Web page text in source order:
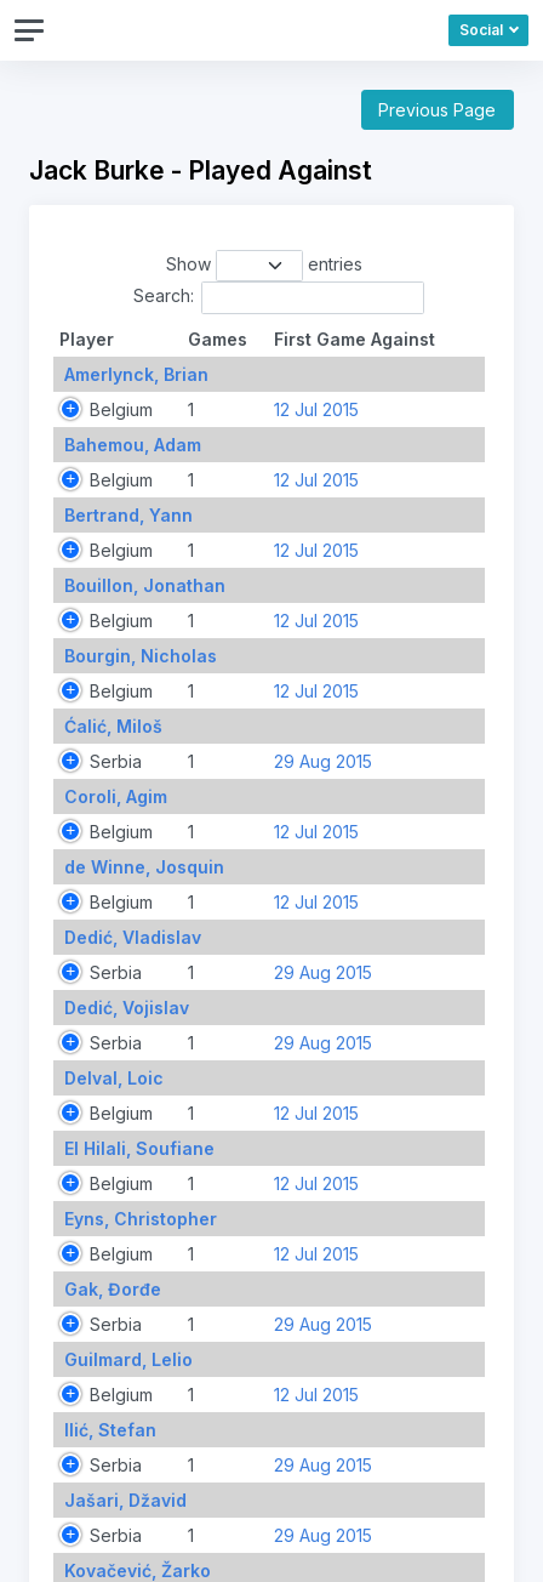
Social
Previous Page
Jack Burke - Played Against
Show
entries
Search:
Player Games
First Game Against
Amerlynck, Brian
Belgium
1
12 Jul 2015
Bahemou, Adam
Belgium
1
12 Jul 2015
Bertrand, Yann
Belgium
1
12 Jul 2015
Bouillon, Jonathan
Belgium
1
12 Jul 2015
Bourgin, Nicholas
Belgium
1
12 Jul 2015
Ćalić, Miloš
Serbia
1
29 Aug 2015
Coroli, Agim
Belgium
1
12 Jul 2015
de Winne, Josquin
Belgium
1
12 Jul 2015
Dedić, Vladislav
Serbia
1
29 Aug 2015
Dedić, Vojislav
Serbia
1
29 Aug 2015
Delval, Loic
Belgium
1
12 Jul 2015
El Hilali, Soufiane
Belgium
1
12 Jul 2015
Eyns, Christopher
Belgium
1
12 Jul 2015
Gak, Đorđe
Serbia
1
29 Aug 2015
Guilmard, Lelio
Belgium
1
12 Jul 2015
Ilić, Stefan
Serbia
1
29 Aug 2015
Jašari, Džavid
Serbia
1
29 Aug 2015
Kovačević, Žarko